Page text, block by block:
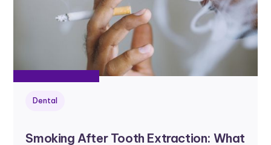
Dental
Smoking After Tooth Extraction: What